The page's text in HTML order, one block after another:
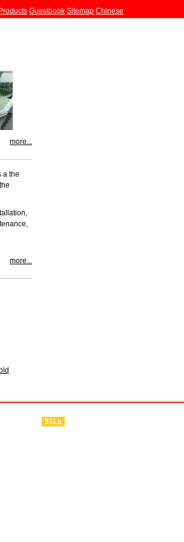
Products Guestbook Sitemap Chinese
more...
a the
more...
51La